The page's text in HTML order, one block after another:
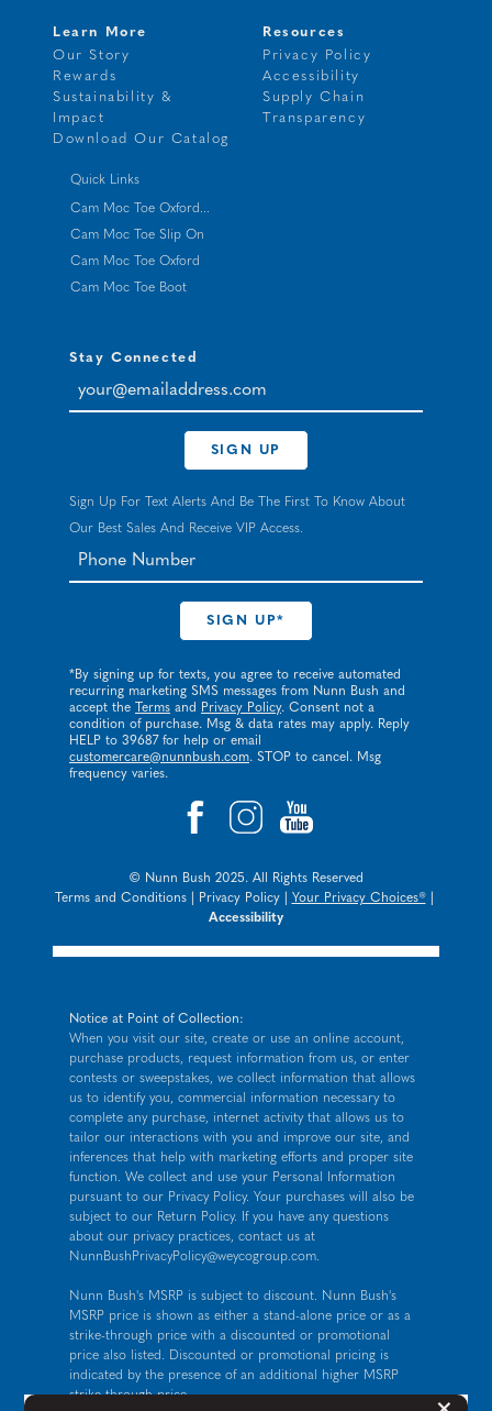
Learn More
Our Story
Rewards
Sustainability &
Impact
Download Our Catalog
Resources
Privacy Policy
Accessibility
Supply Chain
Transparency
Quick Links
Cam Moc Toe Oxford...
Cam Moc Toe Slip On
Cam Moc Toe Oxford
Cam Moc Toe Boot
Stay Connected
your@emailaddress.com
SIGN UP
Sign Up For Text Alerts And Be The First To Know About
Our Best Sales And Receive VIP Access.
*By signing up for texts, you agree to receive automated
recurring marketing SMS messages from Nunn Bush and
accept the
Terms and Privacy Policy. Consent not a
condition of purchase. Msg & data rates may apply. Reply
HELP to 39687 for help or email
customercare@nunnbush.com. STOP to cancel. Msg
frequency varies.
© Nunn Bush 2025. All Rights Reserved
Terms and Conditions| Privacy Policy| Your Privacy Choices®|
Accessibility
Notice at Point of Collection:
When you visit our site, create or use an online account,
purchase products, request information from us, or enter
contests or sweepstakes, we collect information that allows
us to identify you, commercial information necessary to
complete any purchase, internet activity that allows us to
tailor our interactions with you and improve our site, and
inferences that help with marketing efforts and proper site
function. We collect and use your Personal Information
pursuant to our Privacy Policy. Your purchases will also be
subject to our Return Policy. If you have any questions
about our privacy practices, contact us at
NunnBushPrivacyPolicy@weycogroup.com.
Nunn Bush's MSRP is subject to discount. Nunn Bush's
MSRP price is shown as either a stand-alone price or as a
strike-through price with a discounted or promotional
price also listed. Discounted or promotional pricing is
indicated by the presence of an additional higher MSRP
strike-through price.